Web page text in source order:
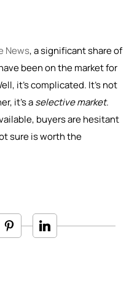
News, a significant share of
been on the market for
it’s complicated. It’s not
it’s aselective market.
buyers are hesitant
sure is worth the